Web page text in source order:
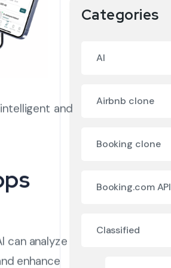
and
can analyze
enhance
Categories
AI
Airbnb clone
Booking clone
Booking.com API
Classified